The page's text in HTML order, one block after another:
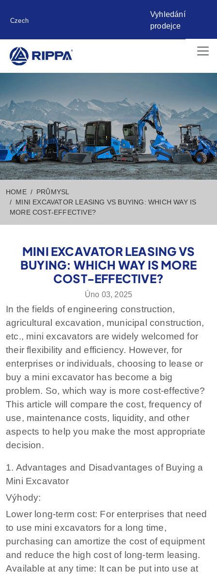
Czech
Vyhledání
prodejce
HOME
PRŮMYSL
MINI EXCAVATOR LEASING VS BUYING: WHICH WAY IS
MORE COST-EFFECTIVE?
MINI EXCAVATOR LEASING VS
BUYING: WHICH WAY IS MORE
COST-EFFECTIVE?
Úno 03, 2025
In the fields of engineering construction,
agricultural excavation, municipal construction,
etc., mini excavators are widely welcomed for
their flexibility and efficiency. However, for
enterprises or individuals, choosing to lease or
buy a mini excavator has become a big
problem. So, which way is more cost-effective?
This article will compare the cost, frequency of
use, maintenance costs, liquidity, and other
aspects to help you make the most appropriate
decision.
1. Advantages and Disadvantages of Buying a
Mini Excavator
Výhody:
Lower long-term cost: For enterprises that need
to use mini excavators for a long time,
purchasing can amortize the cost of equipment
and reduce the high cost of long-term leasing.
Available at any time: It can be put into use at